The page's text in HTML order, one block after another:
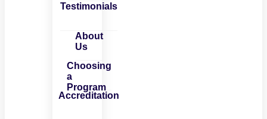
Testimonials
About
Us
Choosing
a
Program
Accreditation